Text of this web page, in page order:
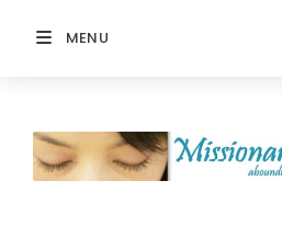
MENU